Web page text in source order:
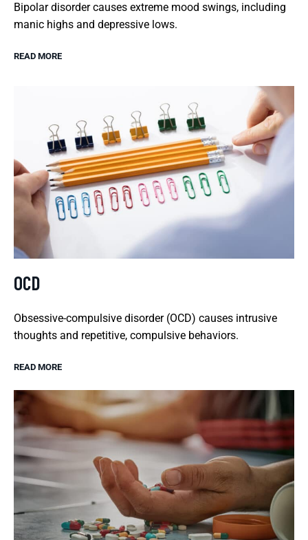
Bipolar disorder causes extreme mood swings, including
manic highs and depressive lows.
READ MORE
OCD
Obsessive-compulsive disorder (OCD) causes intrusive
thoughts and repetitive, compulsive behaviors.
READ MORE